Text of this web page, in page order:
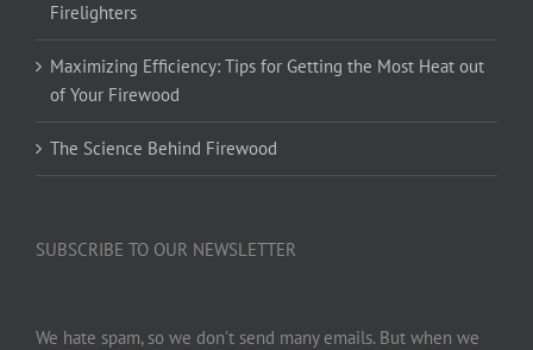
Firelighters
Maximizing Efficiency: Tips for Getting the Most Heat out
of Your Firewood
The Science Behind Firewood
SUBSCRIBE TO OUR NEWSLETTER
We hate spam, so we don’t send many emails. But when we